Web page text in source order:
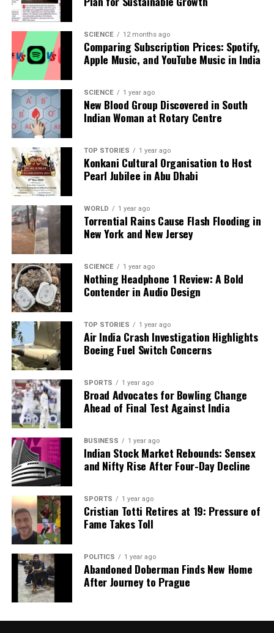
Backed by years of frontline experience, we hunt down the
shape our world. Fueled by integrity and a keen eye for nuance,
we tackle politics, culture, and technology with incisive
analysis. When the headlines change by the minute, you can
count on us to cut through the noise and serve you clarity on
a silver platter.
SCIENCE 12 months ago
Comparing Subscription Prices: Spotify,
Apple Music, and YouTube Music in India
SCIENCE 1 year ago
New Blood Group Discovered in South
Indian Woman at Rotary Centre
TOP STORIES 1 year ago
Konkani Cultural Organisation to Host
Pearl Jubilee in Abu Dhabi
WORLD 1 year ago
Torrential Rains Cause Flash Flooding in
New York and New Jersey
SCIENCE 1 year ago
Nothing Headphone 1 Review: A Bold
Contender in Audio Design
TOP STORIES 1 year ago
Air India Crash Investigation Highlights
Boeing Fuel Switch Concerns
SPORTS 1 year ago
Broad Advocates for Bowling Change
Ahead of Final Test Against India
BUSINESS 1 year ago
Indian Stock Market Rebounds: Sensex
and Nifty Rise After Four-Day Decline
SPORTS 1 year ago
Cristian Totti Retires at 19: Pressure of
Fame Takes Toll
POLITICS 1 year ago
Abandoned Doberman Finds New Home
After Journey to Prague